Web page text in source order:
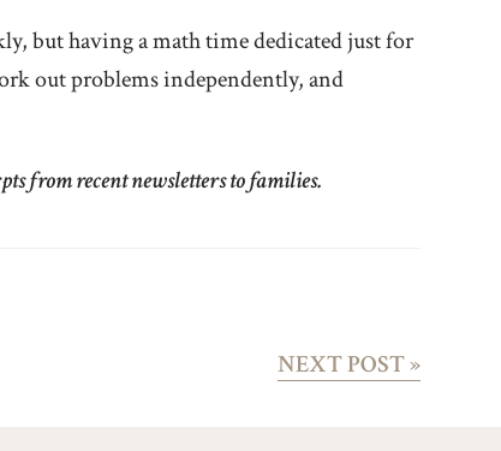
but having a math time dedicated just for
out problems independently, and
from recent newsletters to families.
NEXT POST»